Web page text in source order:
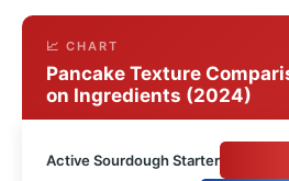
📈 CHART
Pancake Texture
on Ingredients (2024)
Active Sourdough Starter